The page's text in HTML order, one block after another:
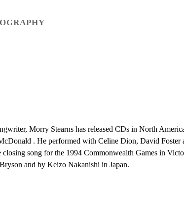
Morry Stearns has released CDs in North
. He performed with Celine Dion, David
song for the 1994 Commonwealth Games in
and by Keizo Nakanishi in Japan.